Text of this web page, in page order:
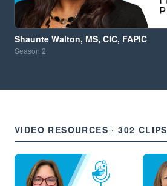
Shaunte Walton, MS, CIC, FAPIC
Season 2
VIDEO RESOURCES · 302 CLIPS